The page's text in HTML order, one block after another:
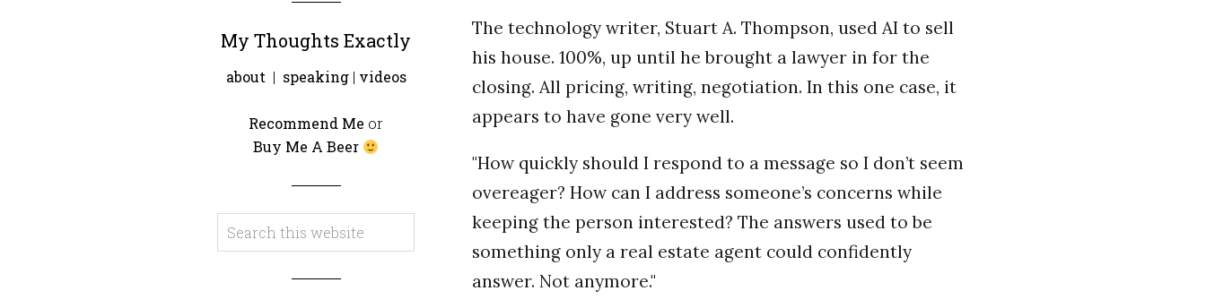
My Thoughts Exactly
about | speaking| videos
Recommend Me or
Buy Me A Beer
The technology writer, Stuart A. Thompson, used AI to sell
his house. 100%, up until he brought a lawyer in for the
closing. All pricing, writing, negotiation. In this one case, it
appears to have gone very well.
"How quickly should I respond to a message so I don’t seem
overeager? How can I address someone’s concerns while
keeping the person interested? The answers used to be
something only a real estate agent could confidently
answer. Not anymore."